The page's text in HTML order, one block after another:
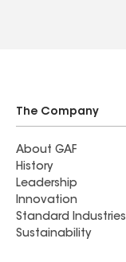
The Company
About GAF
History
Leadership
Innovation
Standard Industries
Sustainability